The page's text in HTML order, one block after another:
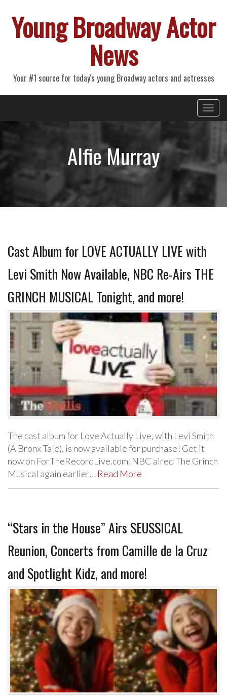
Young Broadway Actor
News
Your #1 source for today's young Broadway actors and actresses
Primary
Menu
Alfie Murray
Cast Album for LOVE ACTUALLY LIVE with
Levi Smith Now Available, NBC Re-Airs THE
GRINCH MUSICAL Tonight, and more!
The cast album for Love Actually Live, with Levi Smith
(A Bronx Tale), is now available for purchase! Get it
now on ForTheRecordLive.com. NBC aired The Grinch
Musical again earlier… Read More
“Stars in the House” Airs SEUSSICAL
Reunion, Concerts from Camille de la Cruz
and Spotlight Kidz, and more!